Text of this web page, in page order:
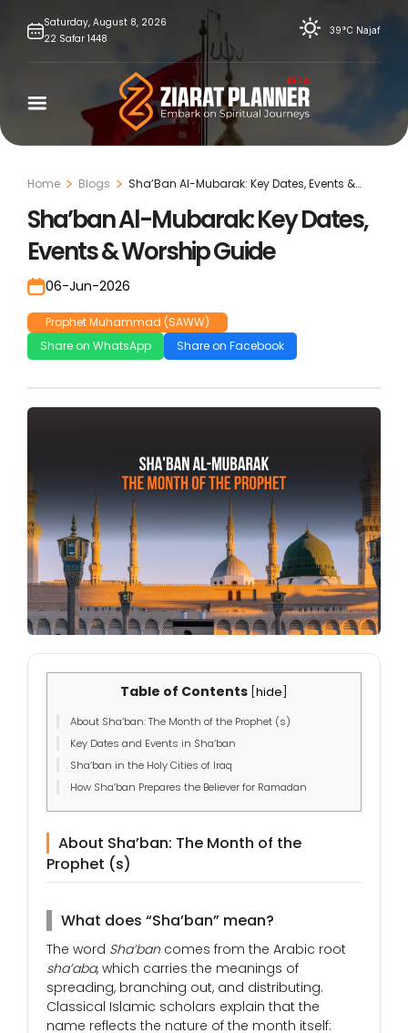
Saturday, August 8, 2026
22 Safar 1448
39°C Najaf
Home Blogs
Sha’Ban Al-Mubarak: Key Dates, Events &
Sha’ban Al-Mubarak: Key Dates,
Events & Worship Guide
06-Jun-2026
Prophet Muhammad (SAWW)
Share on WhatsApp
Share on Facebook
Table of Contents hide
About Sha’ban: The Month of the Prophet (s)
Key Dates and Events in Sha’ban
Sha’ban in the Holy Cities of Iraq
How Sha’ban Prepares the Believer for Ramadan
About Sha’ban: The Month of the
Prophet (s)
What does “Sha’ban” mean?
The word Sha’ban comes from the Arabic root
sha’aba, which carries the meanings of
spreading, branching out, and distributing.
Classical Islamic scholars explain that the
name reflects the nature of the month itself: